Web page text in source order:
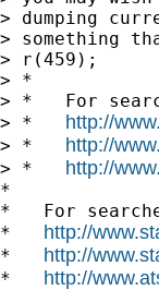
> dumping
> something
> r(459);
> *
> *   For
> * http://
> * http://
> * http://
*
*   For
* http://
* http://
* http://